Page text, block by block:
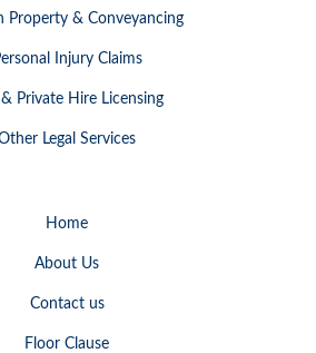
Property & Conveyancing
Injury Claims
& Private Hire Licensing
Legal Services
Home
About Us
Contact us
Floor Clause